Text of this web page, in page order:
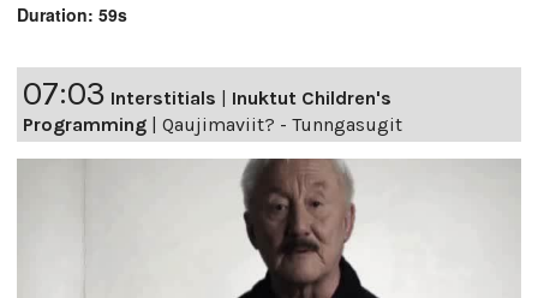
Duration: 59s
07:03 Interstitials | Inuktut Children's
Programming | Qaujimaviit? - Tunngasugit